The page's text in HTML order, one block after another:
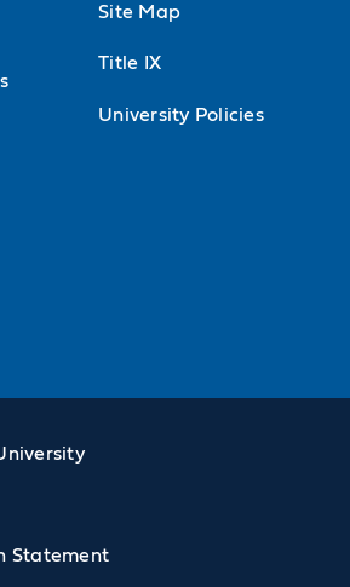
Site Map
Title IX
University Policies
Statement